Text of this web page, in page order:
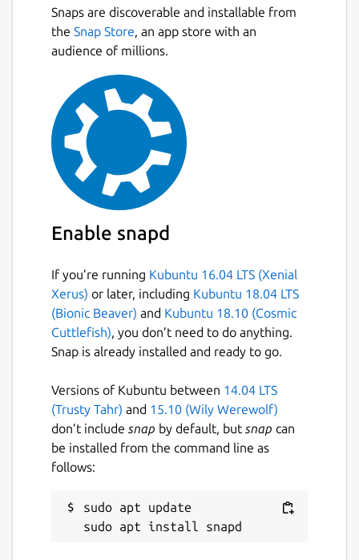
Snaps are discoverable and installable from
the Snap Store , an app store with an
audience of millions.
Enable snapd
If you’re running Kubuntu 16.04 LTS (Xenial
Xerus) or later, including Kubuntu 18.04 LTS
(Bionic Beaver) and Kubuntu 18.10 (Cosmic
Cuttlefish) , you don’t need to do anything.
Snap is already installed and ready to go.
Versions of Kubuntu between 14.04 LTS
(Trusty Tahr) and 15.10 (Wily Werewolf)
don’t include snap by default, but snap can
be installed from the command line as
follows:
sudo apt update